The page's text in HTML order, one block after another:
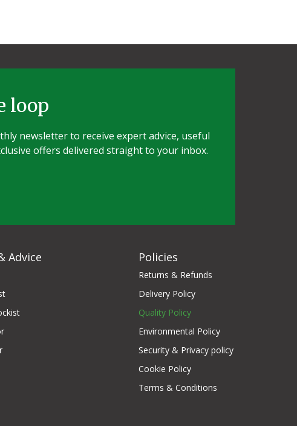
loop
newsletter to receive expert advice, useful
offers delivered straight to your inbox.
Advice Policies
Returns & Refunds
Delivery Policy
Quality Policy
Environmental Policy
Security & Privacy policy
Cookie Policy
Terms & Conditions